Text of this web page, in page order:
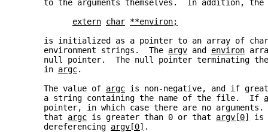
to the arguments themselves.  In addition, the
extern char **environ;
is initialized as a pointer to an array of
     environment strings.  The
argv and environ
null pointer.  The null pointer terminating
     in
argc.
     The value of
argc is non-negative, and if
     a string containing the name of the file.  If
pointer, in which case there are no
     that
argc is greater than 0 or that argv[0]
is
     dereferencing
argv[0] .